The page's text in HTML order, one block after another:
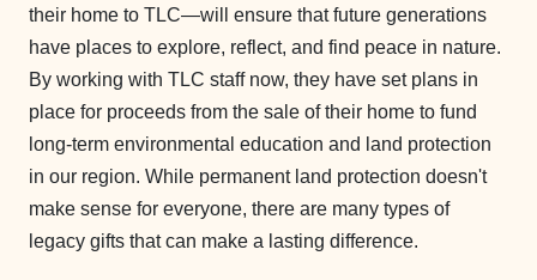
their home to TLC—will ensure that future generations
have places to explore, reflect, and find peace in nature.
By working with TLC staff now, they have set plans in
place for proceeds from the sale of their home to fund
long-term environmental education and land protection
in our region. While permanent land protection doesn't
make sense for everyone, there are many types of
legacy gifts that can make a lasting difference.